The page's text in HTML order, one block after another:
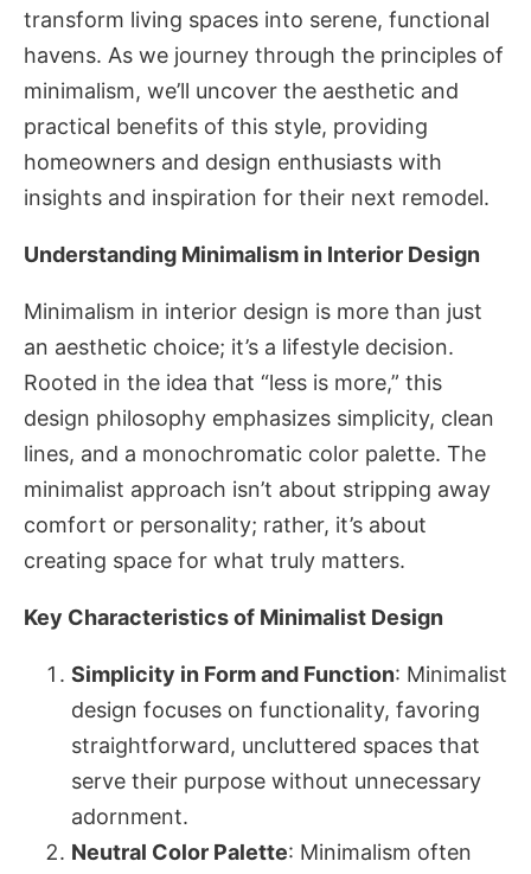
transform living spaces into serene, functional
havens. As we journey through the principles of
minimalism, we’ll uncover the aesthetic and
practical benefits of this style, providing
homeowners and design enthusiasts with
insights and inspiration for their next remodel.
Understanding Minimalism in Interior Design
Minimalism in interior design is more than just
an aesthetic choice; it’s a lifestyle decision.
Rooted in the idea that “less is more,” this
design philosophy emphasizes simplicity, clean
lines, and a monochromatic color palette. The
minimalist approach isn’t about stripping away
comfort or personality; rather, it’s about
creating space for what truly matters.
Key Characteristics of Minimalist Design
Simplicity in Form and Function: Minimalist
design focuses on functionality, favoring
straightforward, uncluttered spaces that
serve their purpose without unnecessary
adornment.
Neutral Color Palette: Minimalism often